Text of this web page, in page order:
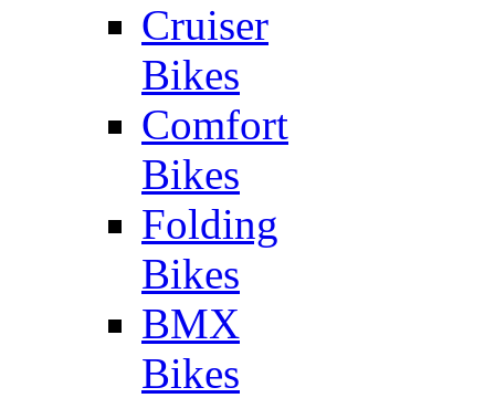
Cruiser
Bikes
Comfort
Bikes
Folding
Bikes
BMX
Bikes